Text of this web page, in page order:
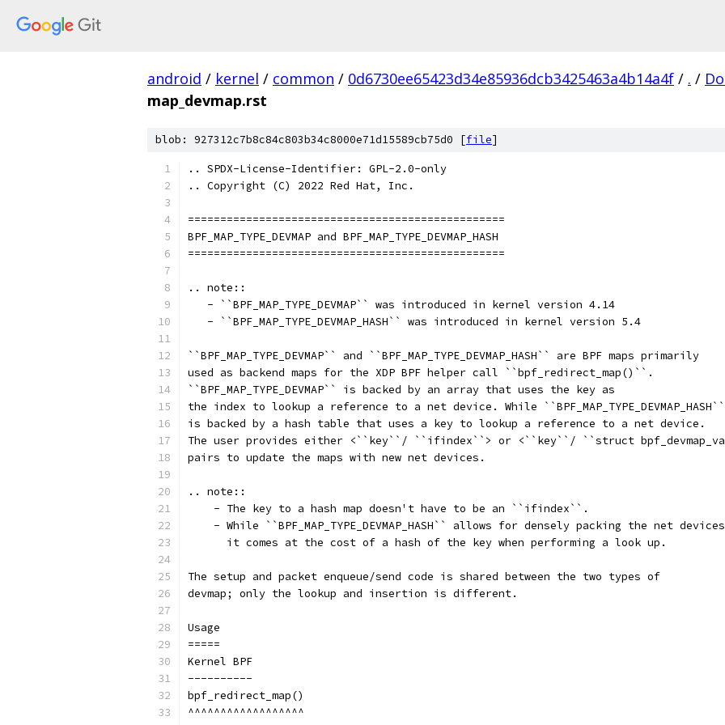
android / kernel / common / 0d6730ee65423d34e85936dcb3425463a4b14a4f / . /
map_devmap.rst
blob: 927312c7b8c84c803b34c8000e71d15589cb75d0 [file]
.. SPDX-License-Identifier: GPL-2.0-only
.. Copyright (C) 2022 Red Hat, Inc.
=================================================
BPF_MAP_TYPE_DEVMAP and BPF_MAP_TYPE_DEVMAP_HASH
=================================================
.. note::
   - ``BPF_MAP_TYPE_DEVMAP`` was introduced in kernel version 4.14
   - ``BPF_MAP_TYPE_DEVMAP_HASH`` was introduced in kernel version 5.4
``BPF_MAP_TYPE_DEVMAP`` and ``BPF_MAP_TYPE_DEVMAP_HASH`` are BPF maps primarily
used as backend maps for the XDP BPF helper call ``bpf_redirect_map()``.
``BPF_MAP_TYPE_DEVMAP`` is backed by an array that uses the key as
the index to lookup a reference to a net device. While ``BPF_MAP_TYPE_DEVMAP_HASH``
is backed by a hash table that uses a key to lookup a reference to a net device.
The user provides either <``key``/ ``ifindex``> or <``key``/ ``struct
pairs to update the maps with new net devices.
.. note::
    - The key to a hash map doesn't have to be an ``ifindex``.
    - While ``BPF_MAP_TYPE_DEVMAP_HASH`` allows for densely packing the net devices
      it comes at the cost of a hash of the key when performing a look up.
The setup and packet enqueue/send code is shared between the two types of
devmap; only the lookup and insertion is different.
Usage
=====
Kernel BPF
----------
bpf_redirect_map()
^^^^^^^^^^^^^^^^^^